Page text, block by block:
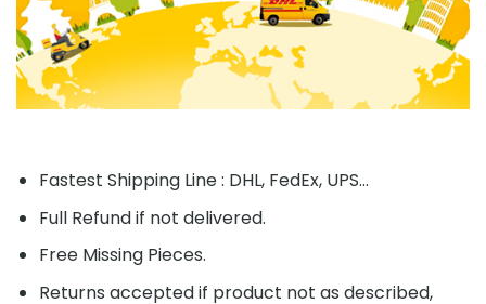
Fastest Shipping Line : DHL, FedEx, UPS...
Full Refund if not delivered.
Free Missing Pieces.
Returns accepted if product not as described,